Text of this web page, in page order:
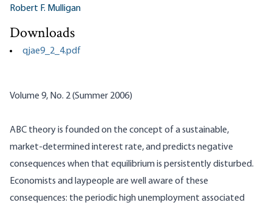
Robert F. Mulligan
Downloads
qjae9_2_4.pdf
Volume 9, No. 2 (Summer 2006)
ABC theory is founded on the concept of a sustainable,
market-determined interest rate, and predicts negative
consequences when that equilibrium is persistently disturbed.
Economists and laypeople are well aware of these
consequences: the periodic high unemployment associated